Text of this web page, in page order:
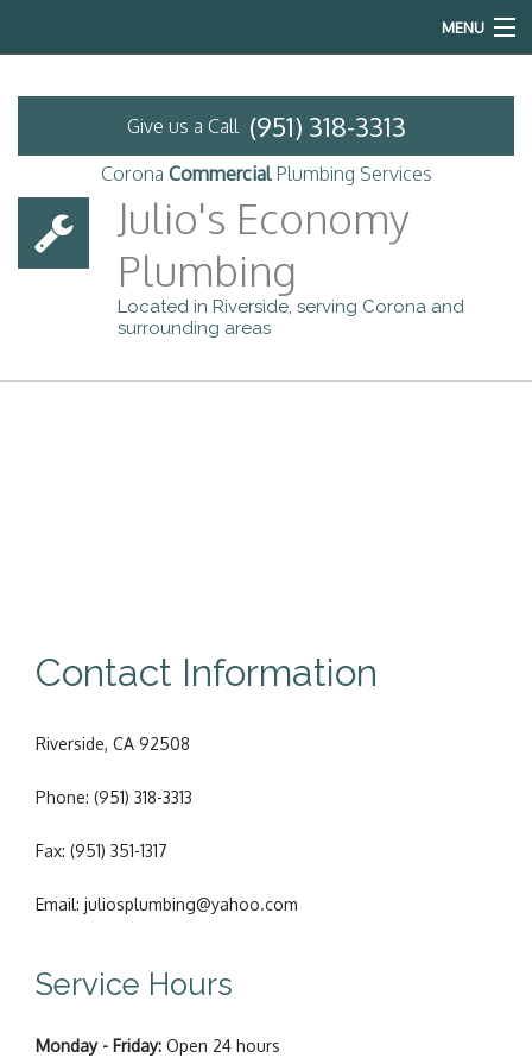
MENU
Commercial Plumbing
Emergency Plumbing
FAQ
Give us a Call (951) 318-3313
Corona CommercialPlumbing Services
Julio's Economy
Plumbing
Located in Riverside, serving Corona and
surrounding areas
Contact Information
Riverside, CA 92508
Phone: (951) 318-3313
Fax: (951) 351-1317
Email: juliosplumbing@yahoo.com
Service Hours
Monday - Friday: Open 24 hours